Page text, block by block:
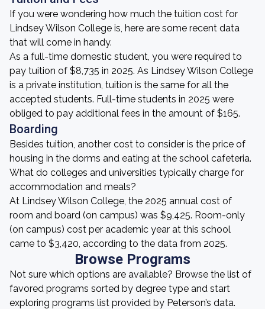
If you were wondering how much the tuition cost for
Lindsey Wilson College is, here are some recent data
that will come in handy.
As a full-time domestic student, you were required to
pay tuition of $8,735 in 2025. As Lindsey Wilson College
is a private institution, tuition is the same for all the
accepted students. Full-time students in 2025 were
obliged to pay additional fees in the amount of $165.
Boarding
Besides tuition, another cost to consider is the price of
housing in the dorms and eating at the school cafeteria.
What do colleges and universities typically charge for
accommodation and meals?
At Lindsey Wilson College, the 2025 annual cost of
room and board (on campus) was $9,425. Room-only
(on campus) cost per academic year at this school
came to $3,420, according to the data from 2025.
Browse Programs
Not sure which options are available? Browse the list of
favored programs sorted by degree type and start
exploring programs list provided by Peterson’s data.